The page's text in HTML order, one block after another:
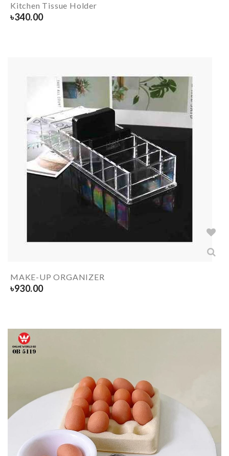
Kitchen Tissue Holder
৳340.00
MAKE-UP ORGANIZER
৳930.00